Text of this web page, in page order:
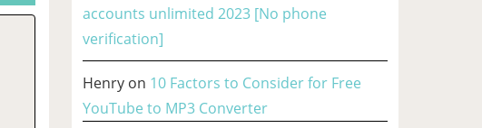
accounts unlimited 2023 [No phone
verification]
Henry on 10 Factors to Consider for Free
YouTube to MP3 Converter